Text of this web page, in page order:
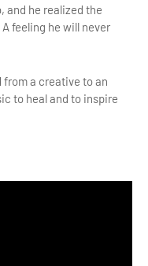
and he realized the
feeling he will never
from a creative to an
to heal and to inspire